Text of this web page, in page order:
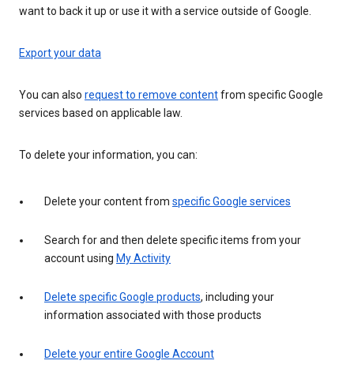
want to back it up or use it with a service outside of Google.
Export your data
You can also request to remove contentfrom specific Google
services based on applicable law.
To delete your information, you can:
Delete your content from specific Google services
Search for and then delete specific items from your
account using My Activity
Delete specific Google products, including your
information associated with those products
Delete your entire Google Account